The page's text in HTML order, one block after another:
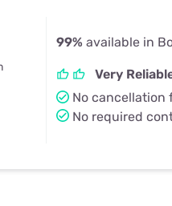
99% available in
Very
No cancellation
No required